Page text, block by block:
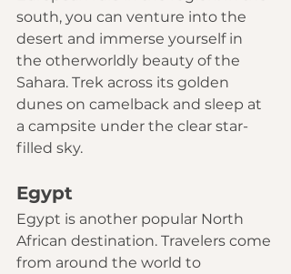
south, you can venture into the
desert and immerse yourself in
the otherworldly beauty of the
Sahara. Trek across its golden
dunes on camelback and sleep at
a campsite under the clear star-
filled sky.
Egypt
Egypt is another popular North
African destination. Travelers come
from around the world to